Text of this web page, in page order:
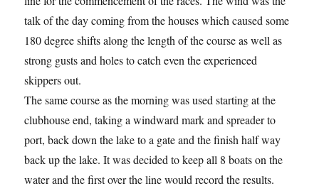
talk of the day coming from the houses which caused some
180 degree shifts along the length of the course as well as
strong gusts and holes to catch even the experienced
skippers out.
The same course as the morning was used starting at the
clubhouse end, taking a windward mark and spreader to
port, back down the lake to a gate and the finish half way
back up the lake. It was decided to keep all 8 boats on the
water and the first over the line would record the results.